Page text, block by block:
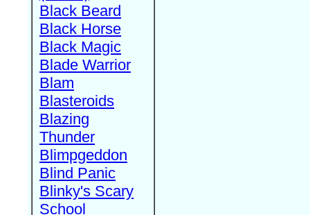
Black Beard
Black Horse
Black Magic
Blade Warrior
Blam
Blasteroids
Blazing
Thunder
Blimpgeddon
Blind Panic
Blinky's Scary
School